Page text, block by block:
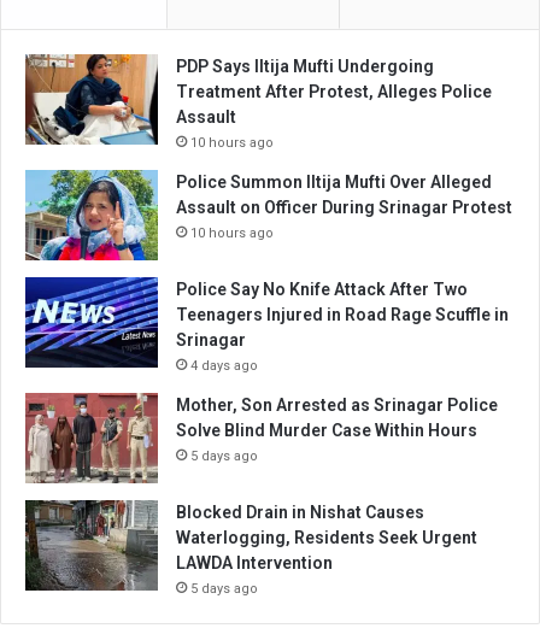
PDP Says Iltija Mufti Undergoing
Treatment After Protest, Alleges Police
Assault
10 hours ago
Police Summon Iltija Mufti Over Alleged
Assault on Officer During Srinagar Protest
10 hours ago
Police Say No Knife Attack After Two
Teenagers Injured in Road Rage Scuffle in
Srinagar
4 days ago
Mother, Son Arrested as Srinagar Police
Solve Blind Murder Case Within Hours
5 days ago
Blocked Drain in Nishat Causes
Waterlogging, Residents Seek Urgent
LAWDA Intervention
5 days ago